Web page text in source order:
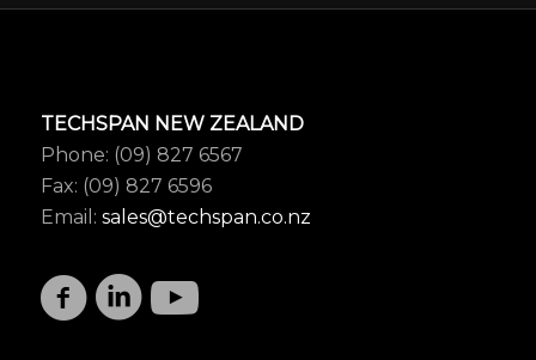
TECHSPAN NEW ZEALAND
Phone: (09) 827 6567
Fax: (09) 827 6596
Email: sales@techspan.co.nz